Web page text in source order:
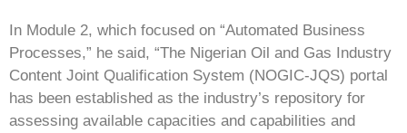
In Module 2, which focused on “Automated Business
Processes,” he said, “The Nigerian Oil and Gas Industry
Content Joint Qualification System (NOGIC-JQS) portal
has been established as the industry’s repository for
assessing available capacities and capabilities and